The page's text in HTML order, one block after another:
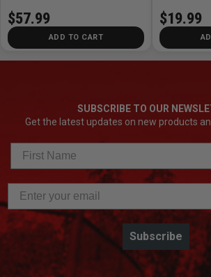
$57.99
ADD TO CART
$19.99
SUBSCRIBE TO OUR
Get the latest updates on new products
Subscribe